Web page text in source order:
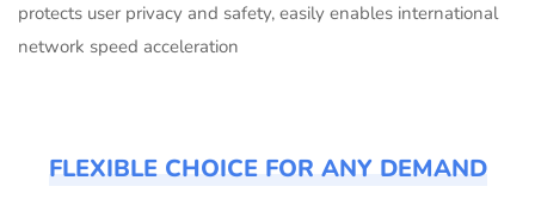
protects user privacy and safety, easily enables international
network speed acceleration
FLEXIBLE CHOICE FOR ANY DEMAND